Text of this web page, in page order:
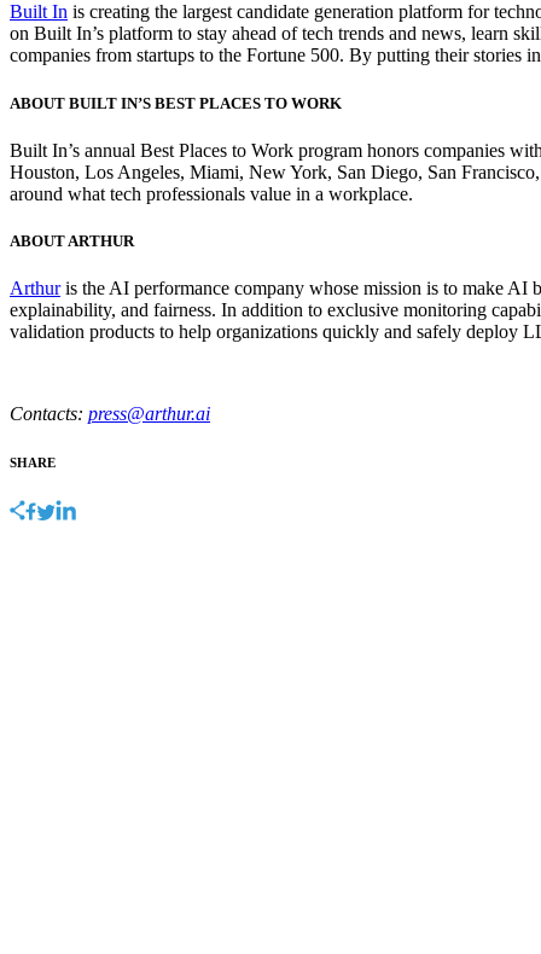
Built In is creating the largest candidate generation platform for
on Built In’s platform to stay ahead of tech trends and news, learn
companies from startups to the Fortune 500. By putting their stories
ABOUT BUILT IN’S BEST PLACES TO WORK
Built In’s annual Best Places to Work program honors companies
Houston, Los Angeles, Miami, New York, San Diego, San
around what tech professionals value in a workplace.
ABOUT ARTHUR
Arthuris the AI performance company whose mission is to make AI
explainability, and fairness. In addition to exclusive monitoring
validation products to help organizations quickly and safely deploy
Contacts: press@arthur.ai
SHARE